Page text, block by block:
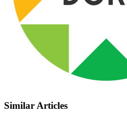
Similar Articles